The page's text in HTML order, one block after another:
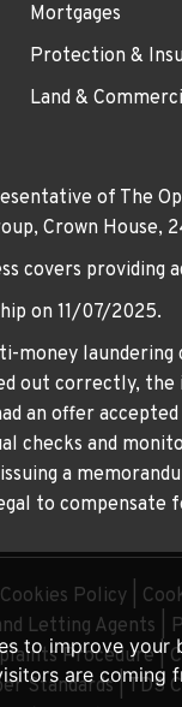
to improve
are coming
Mortgages
Protection &
Land &
of The
Crown
covers providing
on 11/07/2025.
money
out correctly,
an offer
checks and
a
to compensate
Cookies Policy
Letting Agents
Procedure|
Standards|TDS